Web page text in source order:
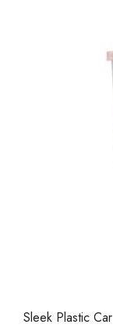
Sleek Plastic Car